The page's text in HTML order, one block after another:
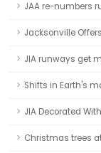
JAA re-numbers
Jacksonville
JIA runways get
Shifts in Earth's
JIA Decorated
Christmas trees